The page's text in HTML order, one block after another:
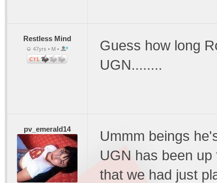
Restless Mind
47yrs • M •
Guess how long
UGN........
pv_emerald14
Ummm beings
UGN has been
that we had just